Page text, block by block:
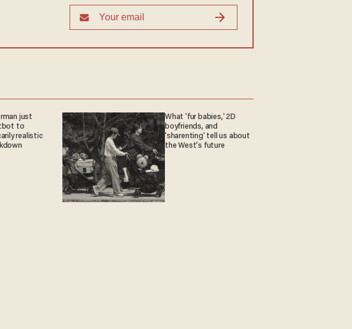
just
to
realistic
What 'fur babies,' 2D
boyfriends, and
'sharenting' tell us about
the West's future